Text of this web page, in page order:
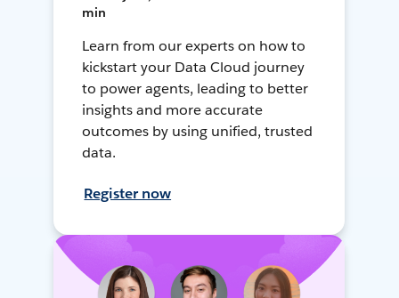
min
Learn from our experts on how to
kickstart your Data Cloud journey
to power agents, leading to better
insights and more accurate
outcomes by using unified, trusted
data.
Register now